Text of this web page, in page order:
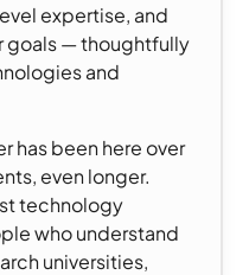
expertise, and
goals — thoughtfully
and
has been here over
even longer.
technology
who understand
universities,